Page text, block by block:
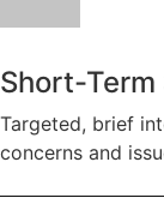
Short-Term
Targeted, brief
concerns and